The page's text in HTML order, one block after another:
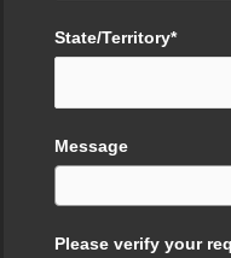
State/Territory*
Message
Please verify your